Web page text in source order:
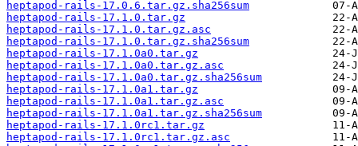
heptapod-rails-17.0.6.tar.gz.sha256sum
heptapod-rails-17.1.0.tar.gz
heptapod-rails-17.1.0.tar.gz.asc
heptapod-rails-17.1.0.tar.gz.sha256sum
heptapod-rails-17.1.0a0.tar.gz
heptapod-rails-17.1.0a0.tar.gz.asc
heptapod-rails-17.1.0a0.tar.gz.sha256sum
heptapod-rails-17.1.0a1.tar.gz
heptapod-rails-17.1.0a1.tar.gz.asc
heptapod-rails-17.1.0a1.tar.gz.sha256sum
heptapod-rails-17.1.0rc1.tar.gz
heptapod-rails-17.1.0rc1.tar.gz.asc